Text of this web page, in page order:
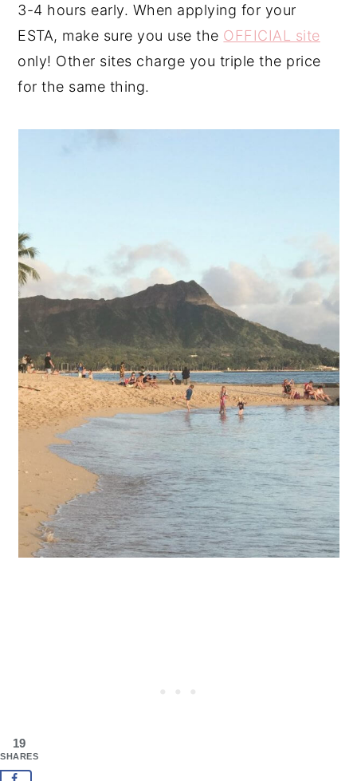
3-4 hours early. When applying for your
ESTA, make sure you use the OFFICIAL site
only! Other sites charge you triple the price
for the same thing.
19
SHARES